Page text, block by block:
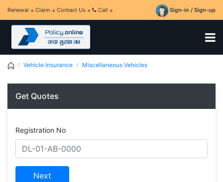
Renewal Claim Contact Us Call Sign-in / Sign-up
Vehicle Insurance Miscellaneous Vehicles
Get Quotes
Registration No
Next